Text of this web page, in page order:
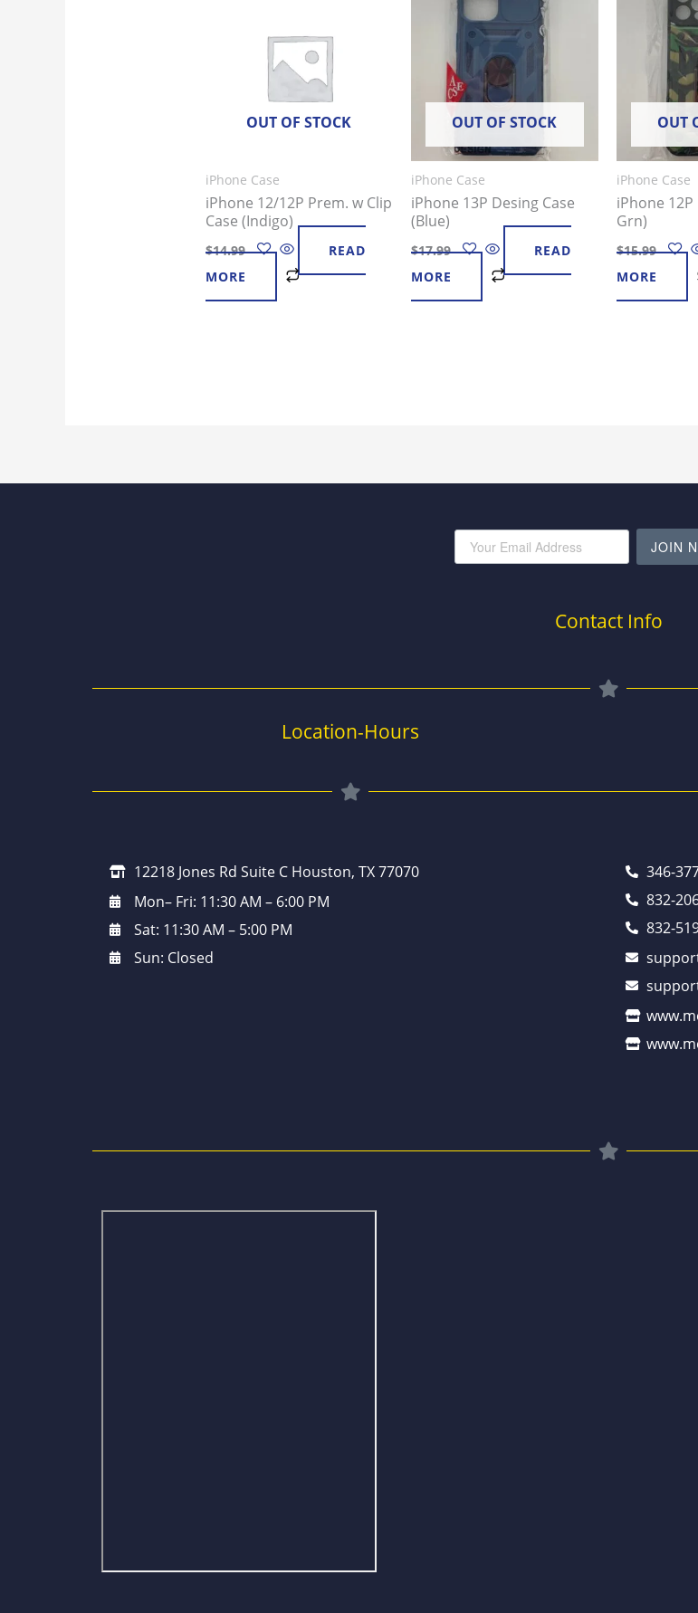
OUT OF STOCK
iPhone Case
iPhone 12/12P Prem. w Clip
Case (Indigo)
$14.99
READ
MORE
OUT OF STOCK
iPhone Case
iPhone 13P Desing Case
(Blue)
$17.99
READ
MORE
OUT
iPhone Case
iPhone 12P
Grn)
$15.99
MORE
JOIN
Contact Info
Location-Hours
12218 Jones Rd Suite C Houston, TX 77070
Mon– Fri: 11:30 AM – 6:00 PM
Sat: 11:30 AM – 5:00 PM
Sun: Closed
346-
832-
832-